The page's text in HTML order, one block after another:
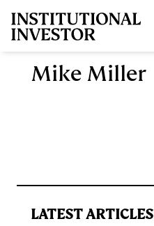
Mike Miller
LATEST ARTICLES